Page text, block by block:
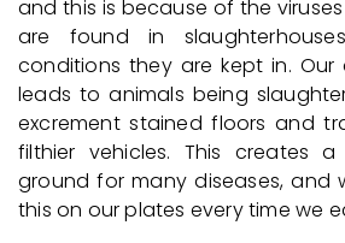
and this is because of the
are found in
conditions they are kept in.
leads to animals being
excrement stained floors and
filthier vehicles. This creates
ground for many diseases, and
this on our plates every time we